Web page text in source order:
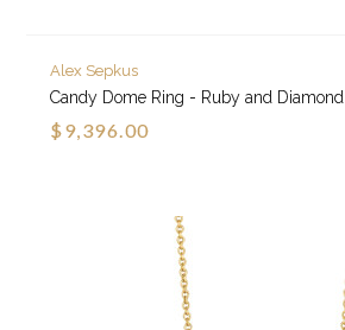
Alex Sepkus
Candy Dome Ring - Ruby and Diamond
$9,396.00